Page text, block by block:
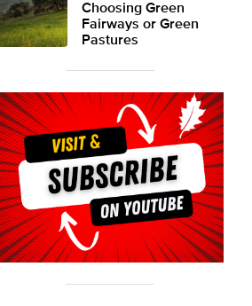
Choosing Green
Fairways or Green
Pastures